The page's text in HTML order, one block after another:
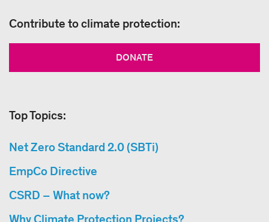
Contribute to climate protection:
DONATE
Top Topics:
Net Zero Standard 2.0 (SBTi)
EmpCo Directive
CSRD – What now?
Why Climate Protection Projects?